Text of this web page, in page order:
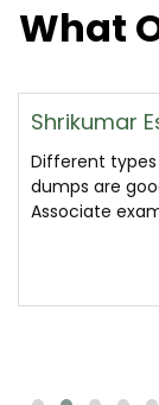
What
Shrikumar
Different
dumps are
Associate